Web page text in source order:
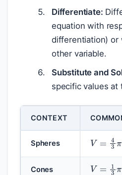
Differentiate:
equation with
differentiation) or
other variable.
Substitute and
specific values at
CONTEXT
Spheres V= 43
Cones V= 3